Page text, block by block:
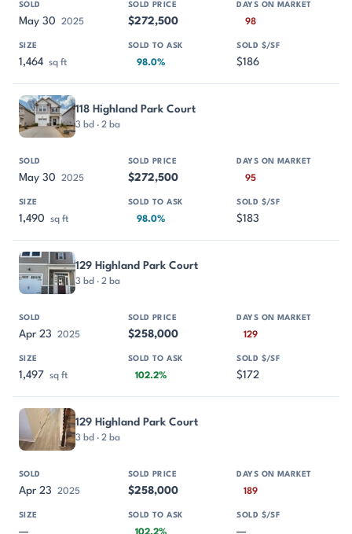
May 30 2025 $272,500 98
1,464 sq ft 98.0% $186
118 Highland Park Court
3 bd · 2 ba
May 30 2025 $272,500 95
1,490 sq ft 98.0% $183
129 Highland Park Court
3 bd · 2 ba
Apr 23 2025 $258,000 129
1,497 sq ft 102.2% $172
129 Highland Park Court
3 bd · 2 ba
Apr 23 2025 $258,000 189
— —